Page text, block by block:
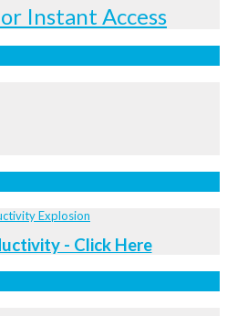
Instant Access
- Click Here